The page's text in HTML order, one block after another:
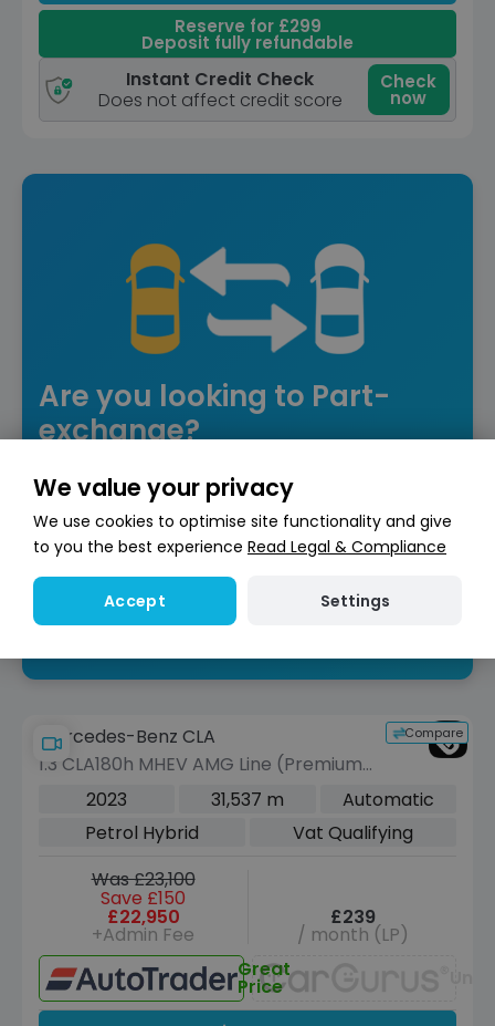
Reserve for £299
Deposit fully refundable
Instant Credit Check
Does not affect credit score
Check
now
Are you looking to Part-
exchange?
your next car!
Get valuation
Compare
Mercedes-Benz CLA
1.3 CLA180h MHEV AMG Line (Premium)
Coupe 4dr Petrol Hybrid 7G-DCT Euro
2023 31,537 m
Automatic
Petrol Hybrid
Vat Qualifying
Was £23,100
Save £150
£22,950
+Admin Fee
£239
/ month (LP)
Great
Price
We value your privacy
We use cookies to optimise site functionality and give
to you the best experience Read Legal & Compliance
Accept Settings